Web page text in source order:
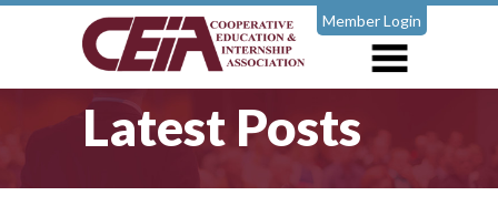
Member Login
Latest Posts